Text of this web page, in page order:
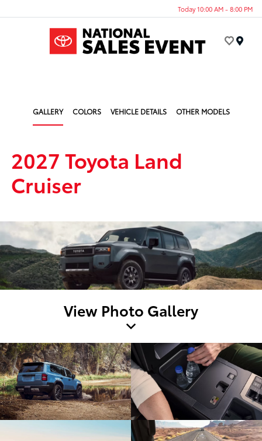
Today 10:00 AM - 8:00 PM
GALLERY COLORS VEHICLE DETAILS OTHER MODELS
2027 Toyota Land
Cruiser
View Photo Gallery